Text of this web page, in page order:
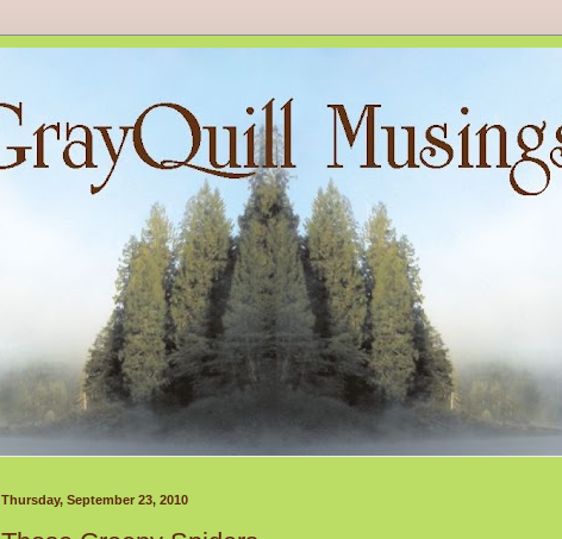
Thursday, September 23, 2010